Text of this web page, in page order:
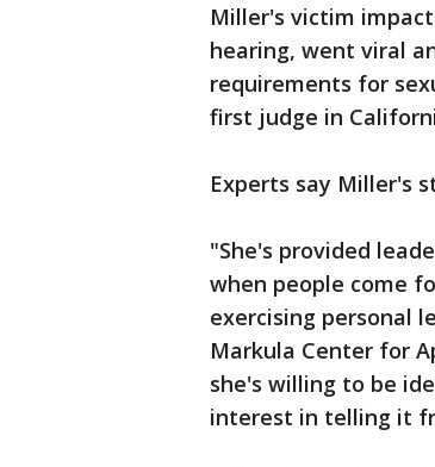
Miller's victim
hearing, went viral
requirements for
first judge in
Experts say Miller's
"She's provided
when people come
exercising personal
Markula Center for
she's willing to be
interest in telling it